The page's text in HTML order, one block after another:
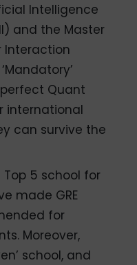
Intelligence
and the Master
Interaction
Quant
international
can survive the
Top 5 school for
made GRE
for
Moreover,
school, and